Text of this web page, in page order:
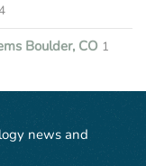
Boulder, CO 1
news and